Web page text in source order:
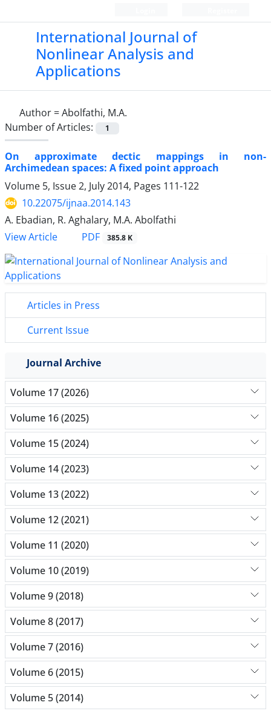
International Journal of
Nonlinear Analysis and
Applications
Author =Abolfathi, M.A.
Number of Articles:
1
On approximate dectic mappings in non-
Archimedean spaces: A fixed point approach
Volume 5, Issue 2, July 2014, Pages 111-122
10.22075/ijnaa.2014.143
A. Ebadian, R. Aghalary, M.A. Abolfathi
View Article
PDF 385.8 K
Articles in Press
Current Issue
Journal Archive
Volume 17 (2026)
Volume 16 (2025)
Volume 15 (2024)
Volume 14 (2023)
Volume 13 (2022)
Volume 12 (2021)
Volume 11 (2020)
Volume 10 (2019)
Volume 9 (2018)
Volume 8 (2017)
Volume 7 (2016)
Volume 6 (2015)
Volume 5 (2014)